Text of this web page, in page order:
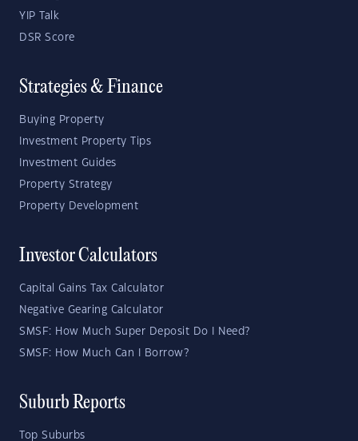
YIP Talk
DSR Score
Strategies & Finance
Buying Property
Investment Property Tips
Investment Guides
Property Strategy
Property Development
Investor Calculators
Capital Gains Tax Calculator
Negative Gearing Calculator
SMSF: How Much Super Deposit Do I Need?
SMSF: How Much Can I Borrow?
Suburb Reports
Top Suburbs